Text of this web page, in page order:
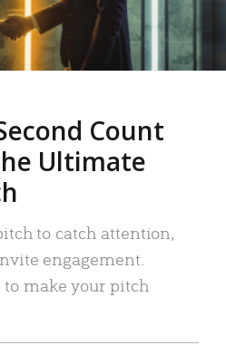
Count
Ultimate
to catch attention,
engagement.
to make your pitch